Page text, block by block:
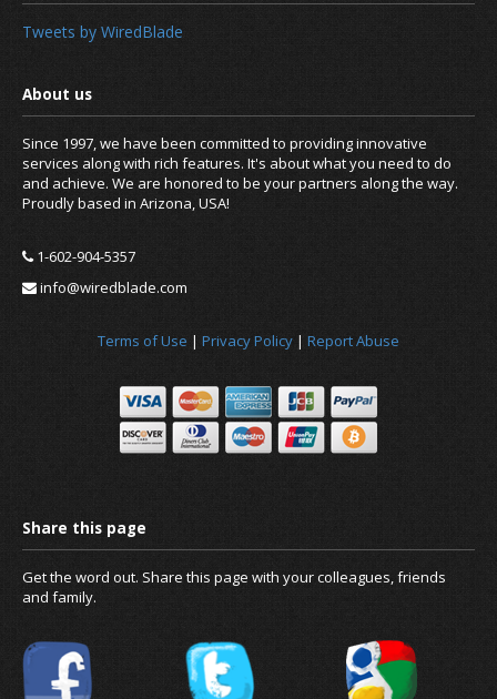
Tweets by WiredBlade
About us
Since 1997, we have been committed to providing innovative
services along with rich features. It's about what you need to do
and achieve. We are honored to be your partners along the way.
Proudly based in Arizona, USA!
1-602-904-5357
info@wiredblade.com
Terms of Use | Privacy Policy | Report Abuse
Get the word out. Share this page with your colleagues, friends
and family.